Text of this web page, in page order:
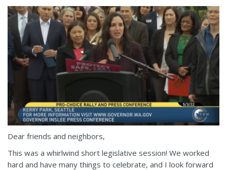
Dear friends and neighbors,
This was a whirlwind short legislative session! We worked
hard and have many things to celebrate, and I look forward